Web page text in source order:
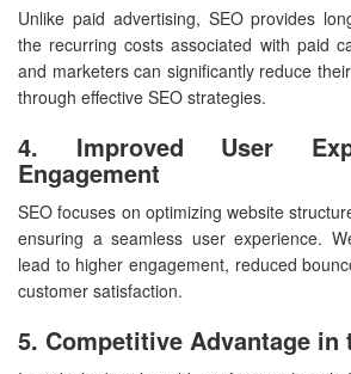
Unlike paid advertising, SEO provides
the recurring costs associated with paid
and marketers can significantly reduce their
through effective SEO strategies.
4. Improved User
Engagement
SEO focuses on optimizing website
ensuring a seamless user experience.
lead to higher engagement, reduced
customer satisfaction.
5. Competitive Advantage in